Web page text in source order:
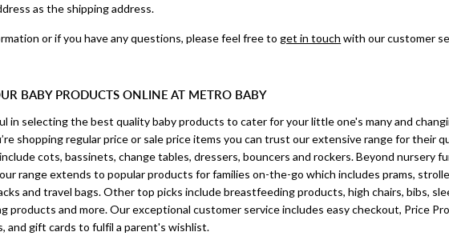
as the shipping address.
or if you have any questions, please feel free toget in touch with our customer
BABY PRODUCTS ONLINE AT METRO BABY
in selecting the best quality baby products to cater for your little one's many and
shopping regular price or sale price items you can trust our extensive range for their
cots, bassinets, change tables, dressers, bouncers and rockers. Beyond nursery
range extends to popular products for families on-the-go which includes prams,
and travel bags. Other top picks include breastfeeding products, high chairs, bibs,
products and more. Our exceptional customer service includes easy checkout, Price
and gift cards to fulfil a parent's wishlist.